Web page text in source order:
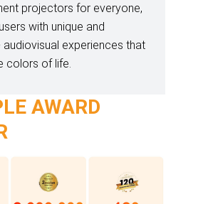
projectors for everyone,
with unique and
audiovisual experiences that
colors of life.
AWARD